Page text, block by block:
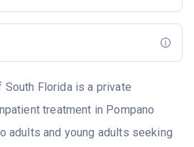
Florida is a private
treatment in Pompano
adults and young adults seeking